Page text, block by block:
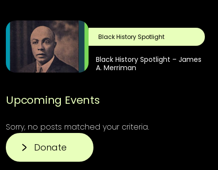
Black History Spotlight
Black History Spotlight – James
A. Merriman
Upcoming Events
Sorry, no posts matched your criteria.
Donate